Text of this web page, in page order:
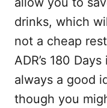
drinks, which
not a cheap
ADR’s 180
always a good
though you